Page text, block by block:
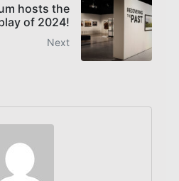
hosts the
of 2024!
Next